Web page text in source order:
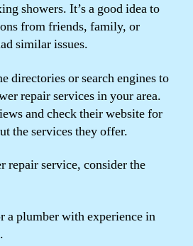
showers. It’s a good idea to
from friends, family, or
similar issues.
directories or search engines to
repair services in your area.
and check their website for
the services they offer.
repair service, consider the
a plumber with experience in